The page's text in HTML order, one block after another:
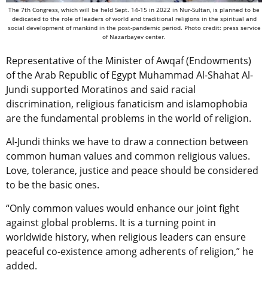
The 7th Congress, which will be held Sept. 14-15 in 2022 in Nur-Sultan, is planned to be
dedicated to the role of leaders of world and traditional religions in the spiritual and
social development of mankind in the post-pandemic period. Photo credit: press service
of Nazarbayev center.
Representative of the Minister of Awqaf (Endowments)
of the Arab Republic of Egypt Muhammad Al-Shahat Al-
Jundi supported Moratinos and said racial
discrimination, religious fanaticism and islamophobia
are the fundamental problems in the world of religion.
Al-Jundi thinks we have to draw a connection between
common human values and common religious values.
Love, tolerance, justice and peace should be considered
to be the basic ones.
“Only common values would enhance our joint fight
against global problems. It is a turning point in
worldwide history, when religious leaders can ensure
peaceful co-existence among adherents of religion,” he
added.